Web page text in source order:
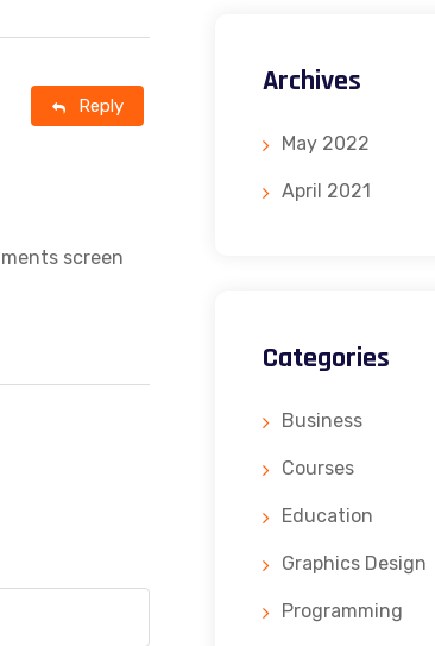
screen
Reply
Archives
May 2022
April 2021
Categories
Business
Courses
Education
Graphics Design
Programming